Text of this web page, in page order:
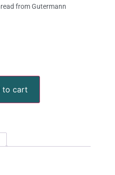
from Gutermann
to cart